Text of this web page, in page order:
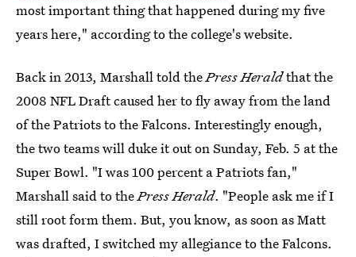
most important thing that happened during my five
years here," according to the college's website.
Back in 2013, Marshall told thePress Heraldthat the
2008 NFL Draft caused her to fly away from the land
of the Patriots to the Falcons. Interestingly enough,
the two teams will duke it out on Sunday, Feb. 5 at the
Super Bowl. "I was 100 percent a Patriots fan,"
Marshall said to thePress Herald. "People ask me if I
still root form them. But, you know, as soon as Matt
was drafted, I switched my allegiance to the Falcons.